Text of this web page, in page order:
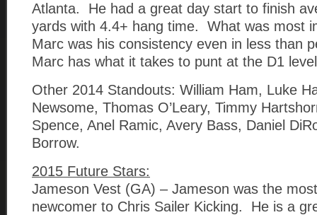
Atlanta. He had a great day start to finish
yards with 4.4+ hang time. What was most
Marc was his consistency even in less than
Marc has what it takes to punt at the D1
Other 2014 Standouts: William Ham, Luke
Newsome, Thomas O’Leary, Timmy
Spence, Anel Ramic, Avery Bass, Daniel
Borrow.
2015 Future Stars:
Jameson Vest (GA) – Jameson was the
newcomer to Chris Sailer Kicking. He is a